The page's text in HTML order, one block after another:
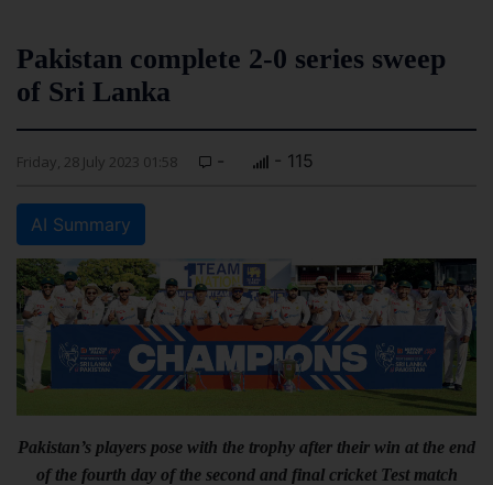
Pakistan complete 2-0 series sweep
of Sri Lanka
Friday, 28 July 2023 01:58 - - 115
AI Summary
Pakistan’s players pose with the trophy after their win at the end
of the fourth day of the second and final cricket Test match